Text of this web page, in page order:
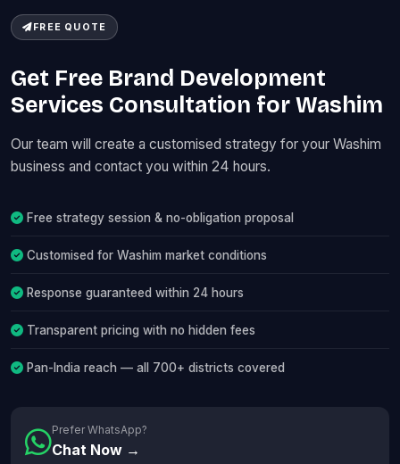
FREE QUOTE
Get Free Brand Development
Services Consultation for Washim
Our team will create a customised strategy for your Washim
business and contact you within 24 hours.
Free strategy session & no-obligation proposal
Customised for Washim market conditions
Response guaranteed within 24 hours
Transparent pricing with no hidden fees
Pan-India reach — all 700+ districts covered
Prefer WhatsApp?
Chat Now →